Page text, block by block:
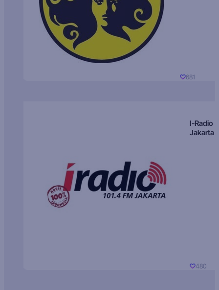
681
I-Radio
Jakarta
480